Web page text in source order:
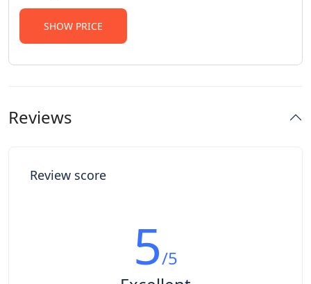
SHOW PRICE
Reviews
Review score
5/5